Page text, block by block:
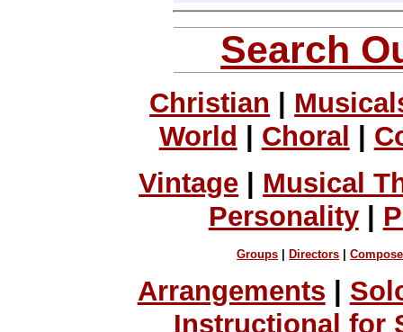
Search
Christian
World
Choral
Vintage
Musical
Personality|
Groups Directors |
Arrangements
Instructional for